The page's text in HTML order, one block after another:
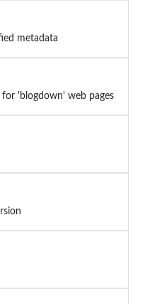
metadata
'blogdown' web pages